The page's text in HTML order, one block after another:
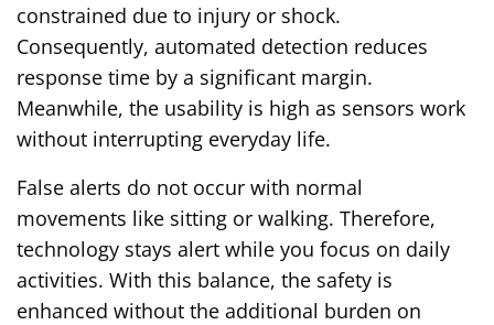
constrained due to injury or shock.
Consequently, automated detection reduces
response time by a significant margin.
Meanwhile, the usability is high as sensors work
without interrupting everyday life.
False alerts do not occur with normal
movements like sitting or walking. Therefore,
technology stays alert while you focus on daily
activities. With this balance, the safety is
enhanced without the additional burden on